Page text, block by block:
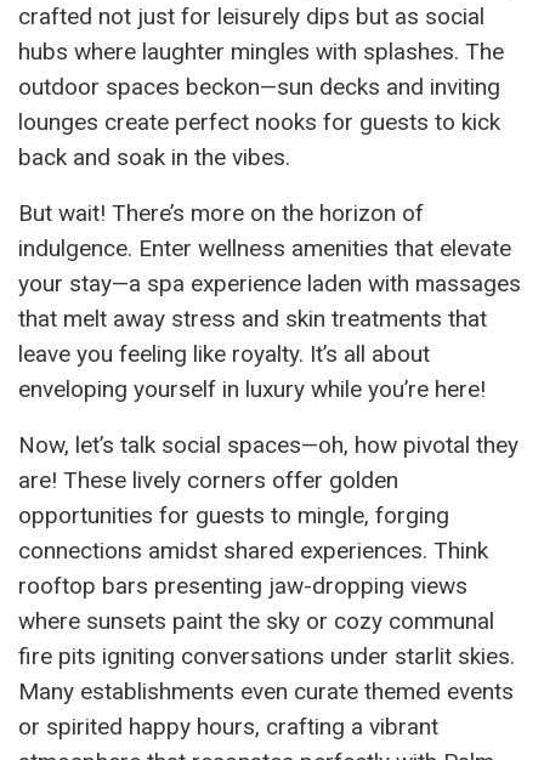
crafted not just for leisurely dips but as social
hubs where laughter mingles with splashes. The
outdoor spaces beckon—sun decks and inviting
lounges create perfect nooks for guests to kick
back and soak in the vibes.
But wait! There’s more on the horizon of
indulgence. Enter wellness amenities that elevate
your stay—a spa experience laden with massages
that melt away stress and skin treatments that
leave you feeling like royalty. It’s all about
enveloping yourself in luxury while you’re here!
Now, let’s talk social spaces—oh, how pivotal they
are! These lively corners offer golden
opportunities for guests to mingle, forging
connections amidst shared experiences. Think
rooftop bars presenting jaw-dropping views
where sunsets paint the sky or cozy communal
fire pits igniting conversations under starlit skies.
Many establishments even curate themed events
or spirited happy hours, crafting a vibrant